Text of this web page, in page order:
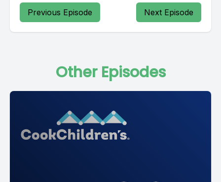
Previous Episode Next Episode
Other Episodes